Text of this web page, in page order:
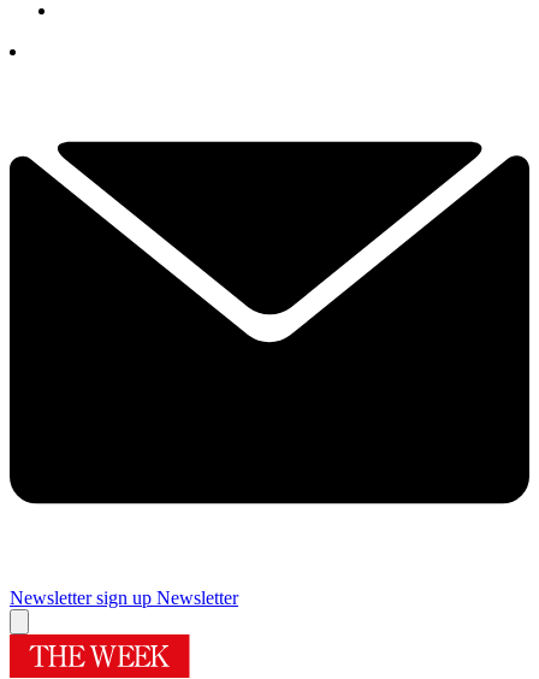
Newsletter sign up Newsletter